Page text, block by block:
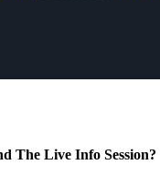
The Live Info Session?